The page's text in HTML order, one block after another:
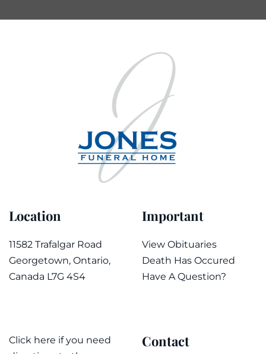
Location
11582 Trafalgar Road
Georgetown, Ontario,
Canada L7G 4S4
Click here if you need
Important
View Obituaries
Death Has Occured
Have A Question?
Contact